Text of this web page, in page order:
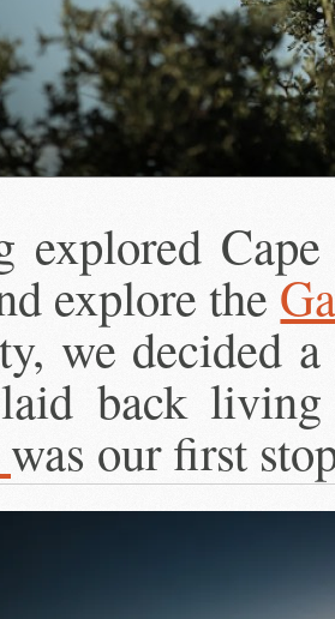
explored
explore the
we decided
back
was our first